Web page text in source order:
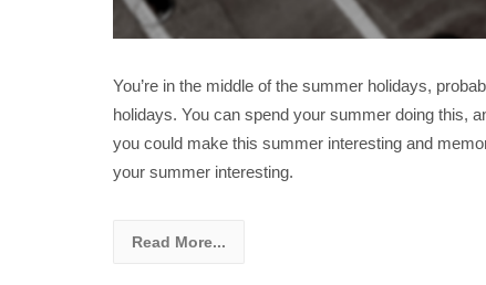
You’re in the middle of the summer holidays,
holidays. You can spend your summer doing this,
you could make this summer interesting and
your summer interesting.
Read More...